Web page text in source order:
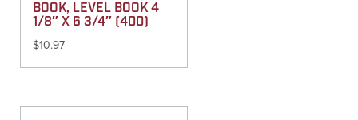
BOOK, LEVEL BOOK 4
1/8″ X 6 3/4″ (400)
$10.97